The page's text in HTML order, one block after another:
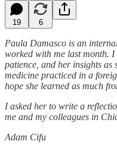
19 6
Paula Damasco is an
worked with me last month.
patience, and her insights
medicine practiced in a
hope she learned as much
I asked her to write a
me and my colleagues in
Adam Cifu